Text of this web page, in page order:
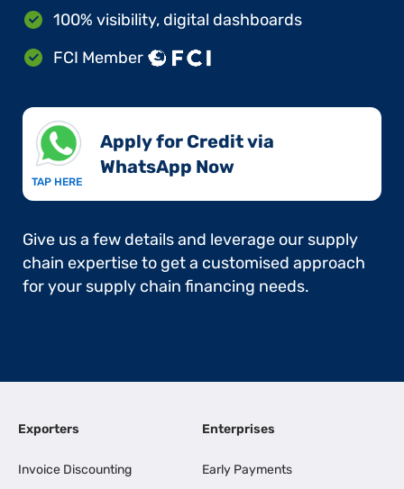
100% visibility, digital dashboards
FCI Member
TAP HERE
Apply for Credit via
WhatsApp Now​
Give us a few details and leverage our supply
chain expertise to get a customised approach
for your supply chain financing needs.
Exporters
Invoice Discounting
Enterprises
Early Payments